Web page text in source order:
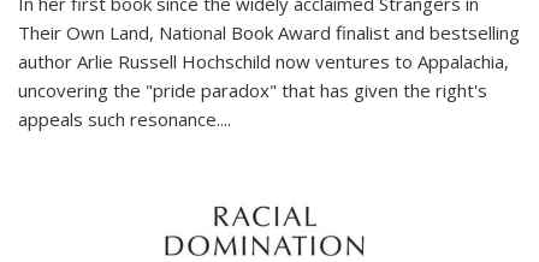
Their Own Land, National Book Award finalist and bestselling
author Arlie Russell Hochschild now ventures to Appalachia,
uncovering the "pride paradox" that has given the right's
appeals such resonance....